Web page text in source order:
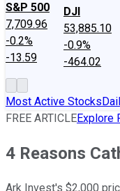
S&P 500
7,709.96
-0.2%
-13.59
DJI
53,885.10
-0.9%
-464.02
Most Active Stocks
FREE ARTICLEExplore
4 Reasons
Ark Invest's $2,000